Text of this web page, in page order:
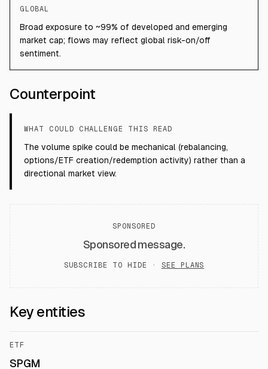
GLOBAL
Broad exposure to ~99% of developed and emerging
market cap; flows may reflect global risk-on/off
sentiment.
Counterpoint
WHAT COULD CHALLENGE THIS READ
The volume spike could be mechanical (rebalancing,
options/ETF creation/redemption activity) rather than a
directional market view.
SPONSORED
Sponsored message.
SUBSCRIBE TO HIDE · SEE PLANS
Key entities
ETF
SPGM